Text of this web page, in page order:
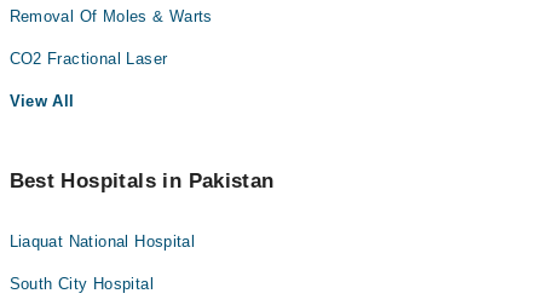
Removal Of Moles & Warts
CO2 Fractional Laser
View All
Best Hospitals in Pakistan
Liaquat National Hospital
South City Hospital